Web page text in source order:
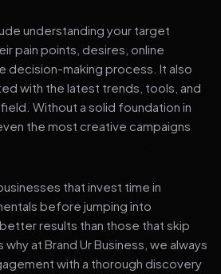
understanding your target
pain points, desires, online
decision-making process. It also
with the latest trends, tools, and
Without a solid foundation in
the most creative campaigns
that invest time in
before jumping into
results than those that skip
at Brand Ur Business, we always
with a thorough discovery